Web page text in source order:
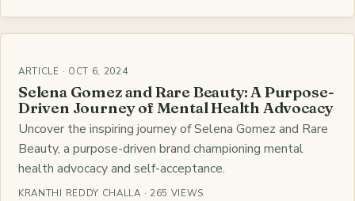
ARTICLE · OCT 6, 2024
Selena Gomez and Rare Beauty: A Purpose-
Driven Journey of Mental Health Advocacy
Uncover the inspiring journey of Selena Gomez and Rare
Beauty, a purpose-driven brand championing mental
health advocacy and self-acceptance.
KRANTHI REDDY CHALLA · 265 VIEWS